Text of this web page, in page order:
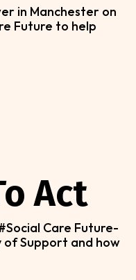
in Manchester on
Future to help
Act
Care Future-
of Support and how